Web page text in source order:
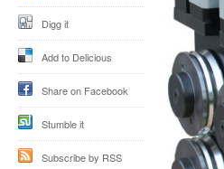
Digg it
Add to Delicious
Share on Facebook
Stumble it
Subscribe by RSS